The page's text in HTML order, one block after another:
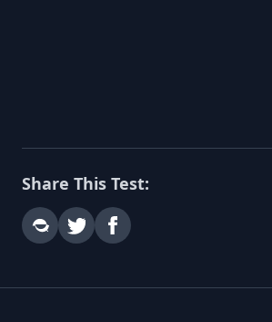
Share This Test: